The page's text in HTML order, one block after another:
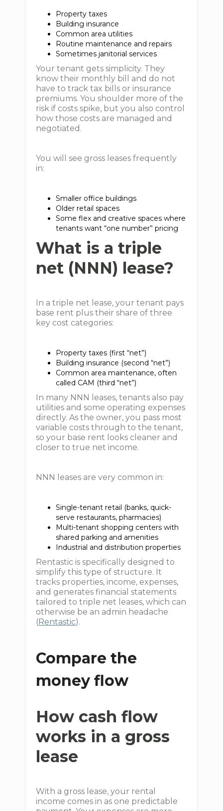
Property taxes
Building insurance
Common area utilities
Routine maintenance and repairs
Sometimes janitorial services
Your tenant gets simplicity. They
know their monthly bill and do not
have to track tax bills or insurance
premiums. You shoulder more of the
risk if costs spike, but you also control
how those costs are managed and
negotiated.
You will see gross leases frequently
in:
Smaller office buildings
Older retail spaces
Some flex and creative spaces where
tenants want “one number” pricing
What is a triple
net (NNN) lease?
In a triple net lease, your tenant pays
base rent plus their share of three
key cost categories:
Property taxes (first “net”)
Building insurance (second “net”)
Common area maintenance, often
called CAM (third “net”)
In many NNN leases, tenants also pay
utilities and some operating expenses
directly. As the owner, you pass most
variable costs through to the tenant,
so your base rent looks cleaner and
closer to true net income.
NNN leases are very common in:
Single-tenant retail (banks, quick-
serve restaurants, pharmacies)
Multi-tenant shopping centers with
shared parking and amenities
Industrial and distribution properties
Rentastic is specifically designed to
simplify this type of structure. It
tracks properties, income, expenses,
and generates financial statements
tailored to triple net leases, which can
otherwise be an admin headache
( Rentastic).
Compare the
money flow
How cash flow
works in a gross
lease
With a gross lease, your rental
income comes in as one predictable